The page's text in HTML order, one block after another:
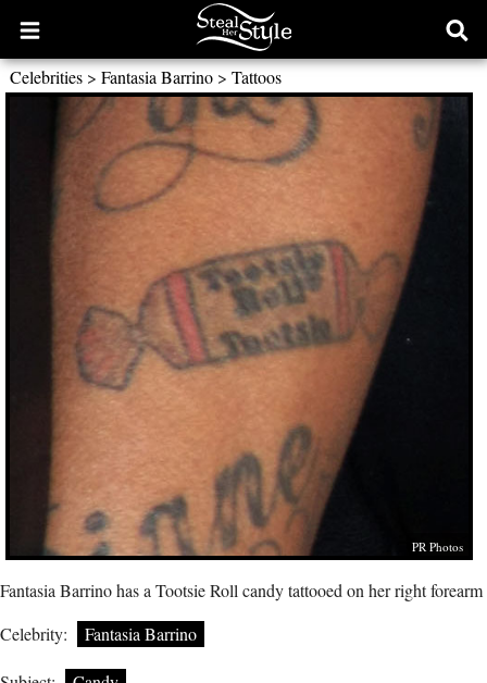
Open
main
menu
Celebrities> Fantasia Barrino> Tattoos
PR Photos
Fantasia Barrino has a Tootsie Roll candy tattooed on her right forearm
Celebrity:
Fantasia Barrino